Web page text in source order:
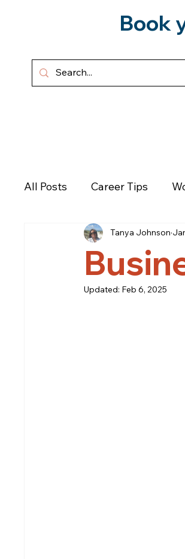
Book
All Posts Career Tips
Podcast Personal
Tanya Johnson
Updated: Feb 6, 2025